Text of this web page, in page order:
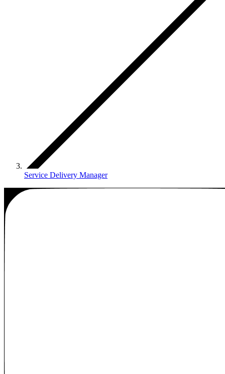
Service Delivery Manager